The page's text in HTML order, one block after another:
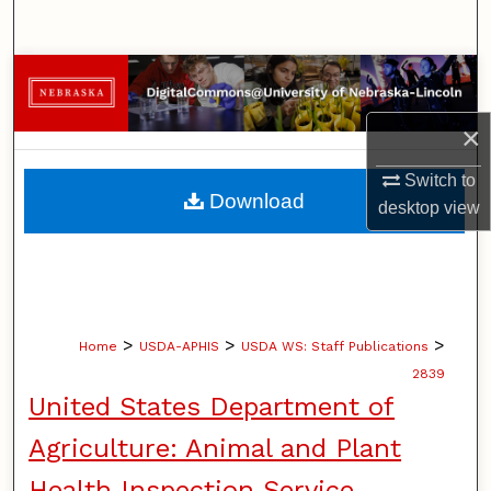
×
Switch to
desktopview
Browse Collections
My Account
About
Home > USDA-APHIS > USDA WS: Staff Publications >
2839
United States Department of
Agriculture: Animal and Plant
Download